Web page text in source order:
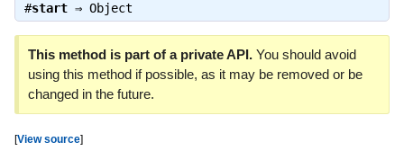
#start⇒ Object
This method is part of a private API.You should avoid
using this method if possible, as it may be removed or be
changed in the future.
[View source]